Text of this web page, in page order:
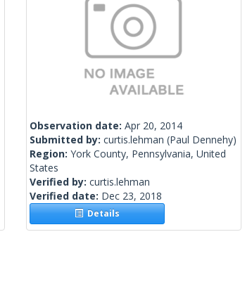
Observation date: Apr 20, 2014
Submitted by: curtis.lehman (Paul Dennehy)
Region: York County, Pennsylvania, United
States
Verified by: curtis.lehman
Verified date: Dec 23, 2018
Details